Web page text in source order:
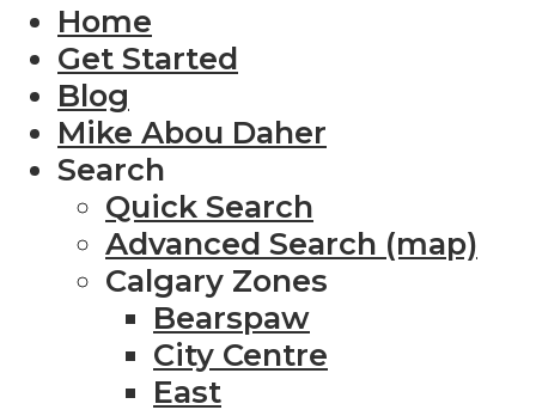
Home
Get Started
Blog
Mike Abou Daher
Search
Quick Search
Advanced Search (map)
Calgary Zones
Bearspaw
City Centre
East